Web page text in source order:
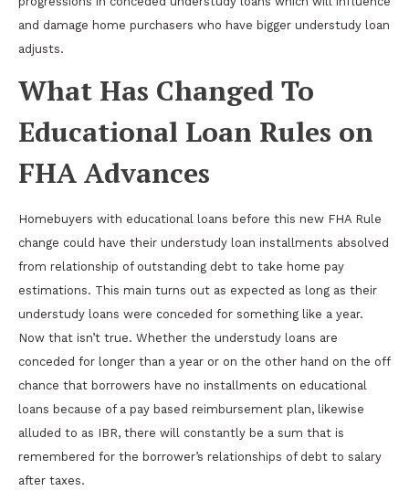
and damage home purchasers who have bigger understudy loan
adjusts.
What Has Changed To
Educational Loan Rules on
FHA Advances
Homebuyers with educational loans before this new FHA Rule
change could have their understudy loan installments absolved
from relationship of outstanding debt to take home pay
estimations. This main turns out as expected as long as their
understudy loans were conceded for something like a year.
Now that isn’t true. Whether the understudy loans are
conceded for longer than a year or on the other hand on the off
chance that borrowers have no installments on educational
loans because of a pay based reimbursement plan, likewise
alluded to as IBR, there will constantly be a sum that is
remembered for the borrower’s relationships of debt to salary
after taxes.